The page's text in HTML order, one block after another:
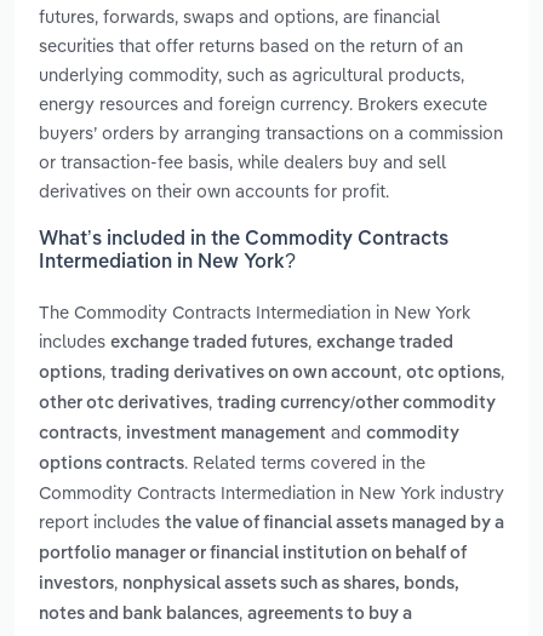
futures, forwards, swaps and options, are financial
securities that offer returns based on the return of an
underlying commodity, such as agricultural products,
energy resources and foreign currency. Brokers execute
buyers’ orders by arranging transactions on a commission
or transaction-fee basis, while dealers buy and sell
derivatives on their own accounts for profit.
What’s included in the Commodity Contracts
Intermediation in New York?
The Commodity Contracts Intermediation in New York
includes exchange traded futures, exchange traded
options, trading derivatives on own account, otc options,
other otc derivatives, trading currency/other commodity
contracts, investment management and commodity
options contracts. Related terms covered in the
Commodity Contracts Intermediation in New York industry
report includes the value of financial assets managed by a
portfolio manager or financial institution on behalf of
investors, nonphysical assets such as shares, bonds,
notes and bank balances, agreements to buy a